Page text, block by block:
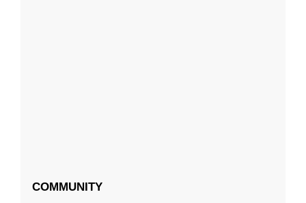
COMMUNITY